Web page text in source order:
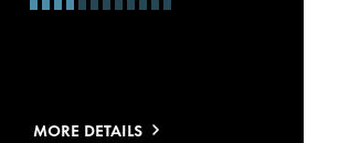
MORE DETAILS